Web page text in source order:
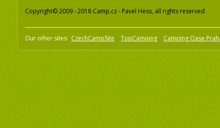
Copyright© 2009 - 2018 Camp.cz - Pavel Hess, all rights reserved
Our other sites: CzechCampSite TopCamping Camping Oase